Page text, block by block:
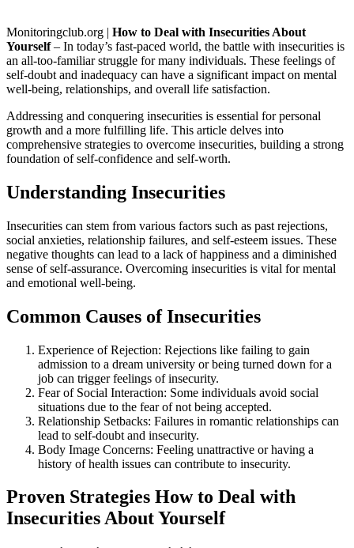
Monitoringclub.org | How to Deal with Insecurities About
Yourself– In today’s fast-paced world, the battle with insecurities is
an all-too-familiar struggle for many individuals. These feelings of
self-doubt and inadequacy can have a significant impact on mental
well-being, relationships, and overall life satisfaction.
Addressing and conquering insecurities is essential for personal
growth and a more fulfilling life. This article delves into
comprehensive strategies to overcome insecurities, building a strong
foundation of self-confidence and self-worth.
Understanding Insecurities
Insecurities can stem from various factors such as past rejections,
social anxieties, relationship failures, and self-esteem issues. These
negative thoughts can lead to a lack of happiness and a diminished
sense of self-assurance. Overcoming insecurities is vital for mental
and emotional well-being.
Common Causes of Insecurities
Experience of Rejection: Rejections like failing to gain
admission to a dream university or being turned down for a
job can trigger feelings of insecurity.
Fear of Social Interaction: Some individuals avoid social
situations due to the fear of not being accepted.
Relationship Setbacks: Failures in romantic relationships can
lead to self-doubt and insecurity.
Body Image Concerns: Feeling unattractive or having a
history of health issues can contribute to insecurity.
Proven Strategies How to Deal with
Insecurities About Yourself